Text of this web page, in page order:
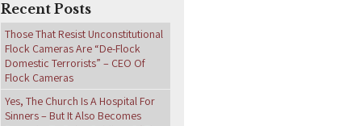
Recent Posts
Those That Resist Unconstitutional
Flock Cameras Are “De-Flock
Domestic Terrorists” – CEO Of
Flock Cameras
Yes, The Church Is A Hospital For
Sinners – But It Also Becomes